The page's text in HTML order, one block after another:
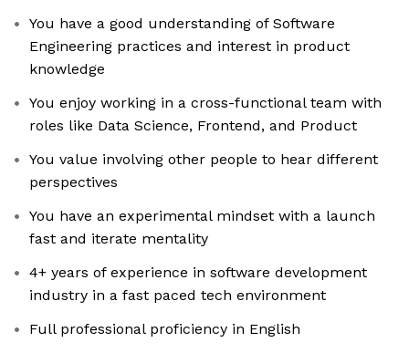
You have a good understanding of Software
Engineering practices and interest in product
knowledge
You enjoy working in a cross-functional team with
roles like Data Science, Frontend, and Product
You value involving other people to hear different
perspectives
You have an experimental mindset with a launch
fast and iterate mentality
4+ years of experience in software development
industry in a fast paced tech environment
Full professional proficiency in English